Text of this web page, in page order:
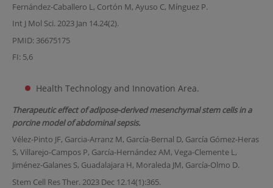
Fernández-Caballero L, Cortón M, Ayuso C, Mínguez P.
Int J Mol Sci. 2023 Jan 14.24(2).
PMID: 36675175
FI: 5,6
Health Technology and Innovation Area.
Therapeutic effect of adipose-derived mesenchymal stem cells in a
porcine model of abdominal sepsis.
Vélez-Pinto JF, Garcia-Arranz M, García-Bernal D, García Gómez-Heras
S, Villarejo-Campos P, García-Hernández AM, Vega-Clemente L,
Jiménez-Galanes S, Guadalajara H, Moraleda JM, García-Olmo D.
Stem Cell Res Ther. 2023 Dec 12.14(1):365.